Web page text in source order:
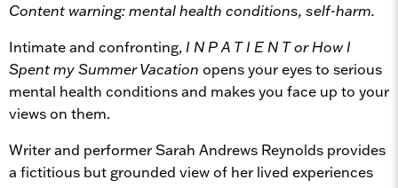
Content warning: mental health conditions, self-harm.
Intimate and confronting, I N P A T I E N T or How I
Spent my Summer Vacation opens your eyes to serious
mental health conditions and makes you face up to your
views on them.
Writer and performer Sarah Andrews Reynolds provides
a fictitious but grounded view of her lived experiences